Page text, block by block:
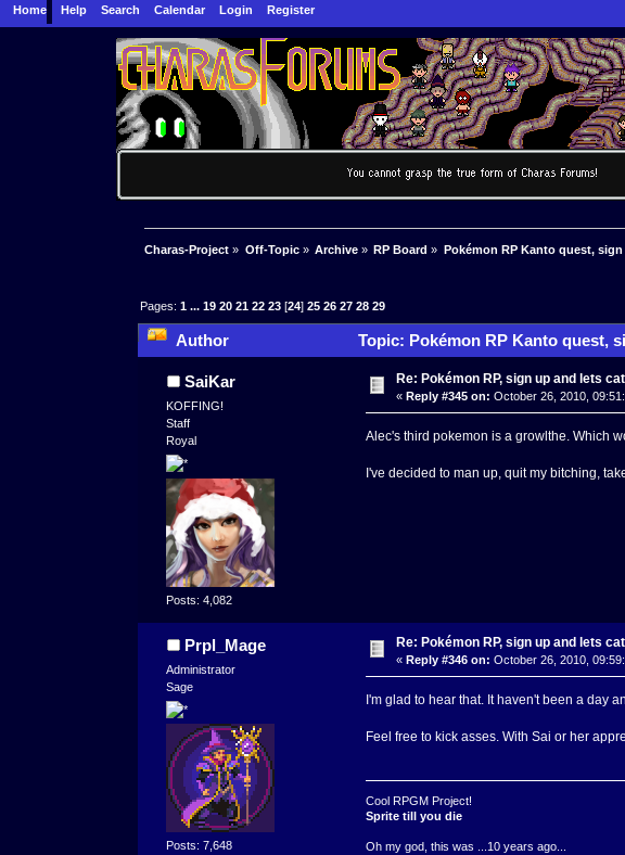
Home Help Search Calendar Login Register
Charas-Project » Off-Topic» Archive » RP Board » Pokémon RP Kanto quest,
Pages:1 ...19 20 21 22 23 [24]25 26 27 28 29
Author Topic: Pokémon RP Kanto quest,
SaiKar
KOFFING!
Staff
Royal
Posts: 4,082
Re: Pokémon RP, sign up and lets
«Reply #345 on: October 26, 2010,
Alec's third pokemon is a growlthe. Which
I've decided to man up, quit my bitching,
Prpl_Mage
Administrator
Sage
Posts: 7,648
Re: Pokémon RP, sign up and lets
«Reply #346 on: October 26, 2010,
I'm glad to hear that. It haven't been a day
Feel free to kick asses. With Sai or her
Cool RPGM Project!
Sprite till you die
Oh my god, this was ...10 years ago...